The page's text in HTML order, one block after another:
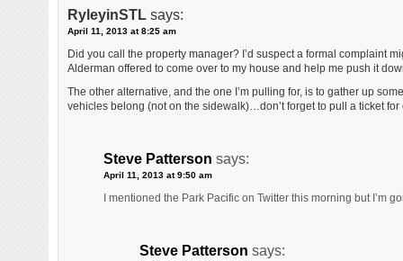
RyleyinSTL says:
April 11, 2013 at 8:25 am
Did you call the property manager? I’d suspect a formal complaint
Alderman offered to come over to my house and help me push it
The other alternative, and the one I’m pulling for, is to gather up
vehicles belong (not on the sidewalk)…don’t forget to pull a ticket for
Steve Patterson says:
April 11, 2013 at 9:50 am
I mentioned the Park Pacific on Twitter this morning but I’m
Steve Patterson says: